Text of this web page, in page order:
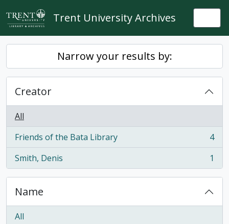
Skip to main content
Trent University Archives
Narrow your results by:
Creator
All
Friends of the Bata Library
, 4 results
4
Smith, Denis
, 1 results 1
Name
All